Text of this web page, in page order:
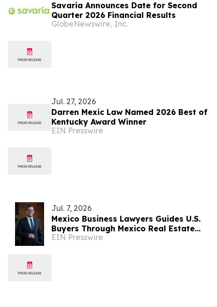
Savaria Announces Date for Second
Quarter 2026 Financial Results
GlobeNewswire, Inc.
Jul. 27, 2026
Darren Mexic Law Named 2026 Best of
Kentucky Award Winner
EIN Presswire
Jul. 7, 2026
Mexico Business Lawyers Guides U.S.
Buyers Through Mexico Real Estate
Boom
EIN Presswire